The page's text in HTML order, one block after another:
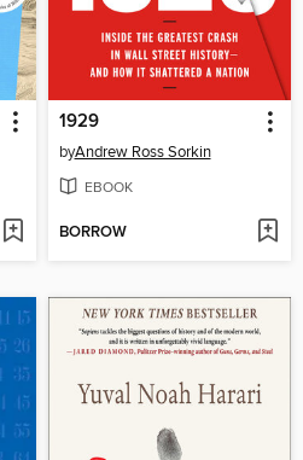
1929
byAndrew Ross Sorkin
EBOOK
BORROW